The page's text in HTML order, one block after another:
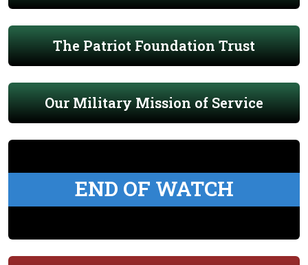
The Patriot Foundation Trust
Our Military Mission of Service
END OF WATCH